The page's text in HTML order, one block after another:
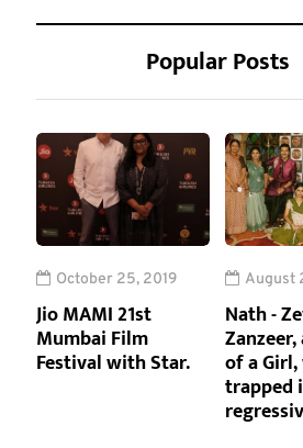
Popular Posts
October 25, 2019
Jio MAMI 21st
Mumbai Film
Festival with Star.
August
Nath -
of a
trapped